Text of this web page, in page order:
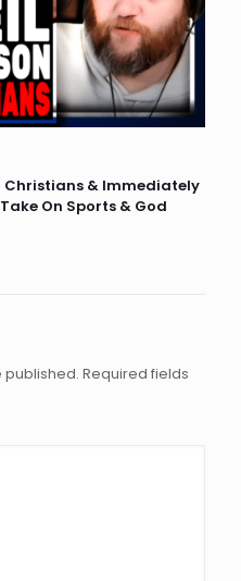
Christians & Immediately
On Sports & God
published. Required fields